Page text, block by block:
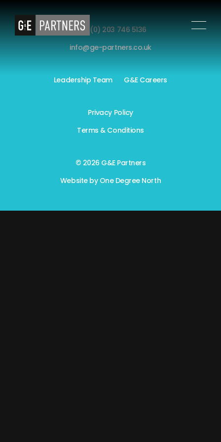
+44 (0) 203 746 5136
info@ge-partners.co.uk
Leadership Team G&E Careers
Privacy Policy
Terms & Conditions
© 2026 G&E Partners
Website by One Degree North